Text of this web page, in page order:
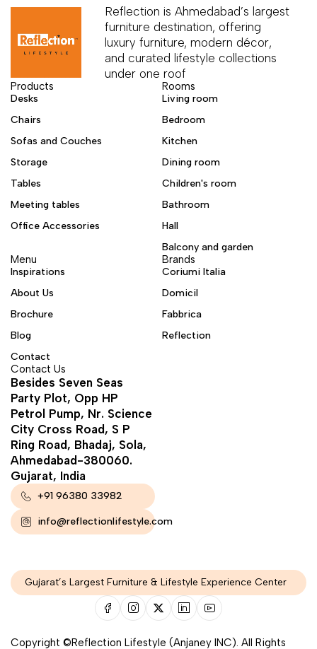
Reflection is Ahmedabad’s largest
furniture destination, offering
luxury furniture, modern décor,
and curated lifestyle collections
under one roof
Products
Desks
Chairs
Sofas and Couches
Storage
Tables
Meeting tables
Office Accessories
Rooms
Living room
Bedroom
Kitchen
Dining room
Children's room
Bathroom
Hall
Balcony and garden
Menu
Inspirations
About Us
Brochure
Blog
Contact
Brands
Coriumi Italia
Domicil
Fabbrica
Reflection
Contact Us
Besides Seven Seas
Party Plot, Opp HP
Petrol Pump, Nr. Science
City Cross Road, S P
Ring Road, Bhadaj, Sola,
Ahmedabad-380060.
Gujarat, India
+91 96380 33982
info@reflectionlifestyle.com
Gujarat’s Largest Furniture & Lifestyle Experience Center
Copyright ©Reflection Lifestyle (Anjaney INC). All Rights